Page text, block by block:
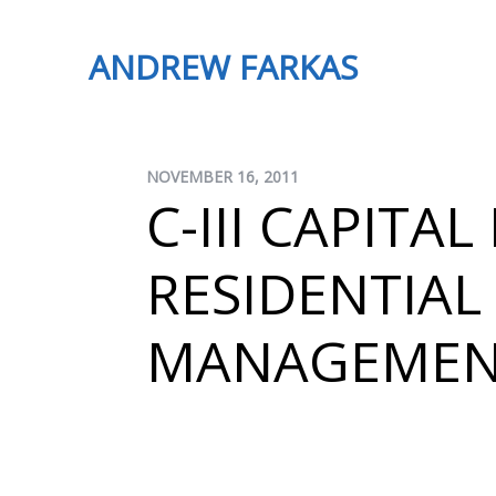
ANDREW FARKAS
NOVEMBER 16, 2011
C-III CAPITAL